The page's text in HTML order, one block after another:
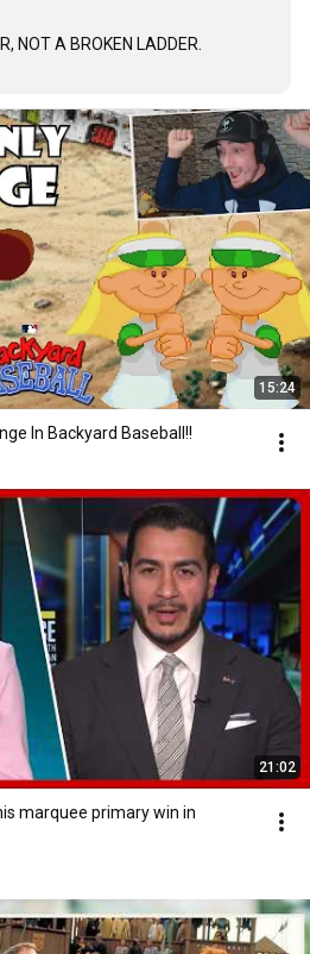
NOT A BROKEN LADDER.
15:24
In Backyard Baseball!!
21:02
marquee primary win in